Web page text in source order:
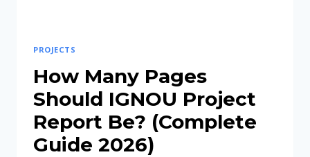
PROJECTS
How Many Pages
Should IGNOU Project
Report Be? (Complete
Guide 2026)